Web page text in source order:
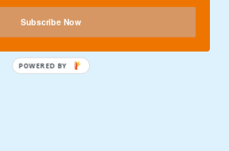
Subscribe Now
POWERED BY